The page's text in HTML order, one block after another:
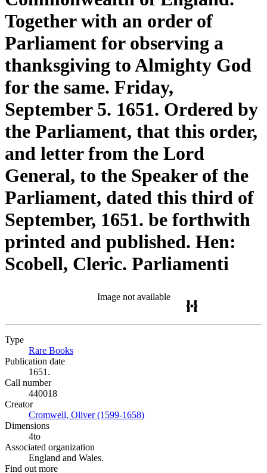
Together with an order of
Parliament for observing a
thanksgiving to Almighty God
for the same. Friday,
September 5. 1651. Ordered by
the Parliament, that this order,
and letter from the Lord
General, to the Speaker of the
Parliament, dated this third of
September, 1651. be forthwith
printed and published. Hen:
Scobell, Cleric. Parliamenti
Image not available
Type
Rare Books
Publication date
1651.
Call number
440018
Creator
Cromwell, Oliver (1599-1658)
Dimensions
4to
Associated organization
England and Wales.
Find out more